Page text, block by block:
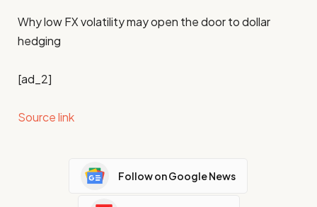
Why low FX volatility may open the door to dollar
hedging
[ad_2]
Source link
Follow on Google News